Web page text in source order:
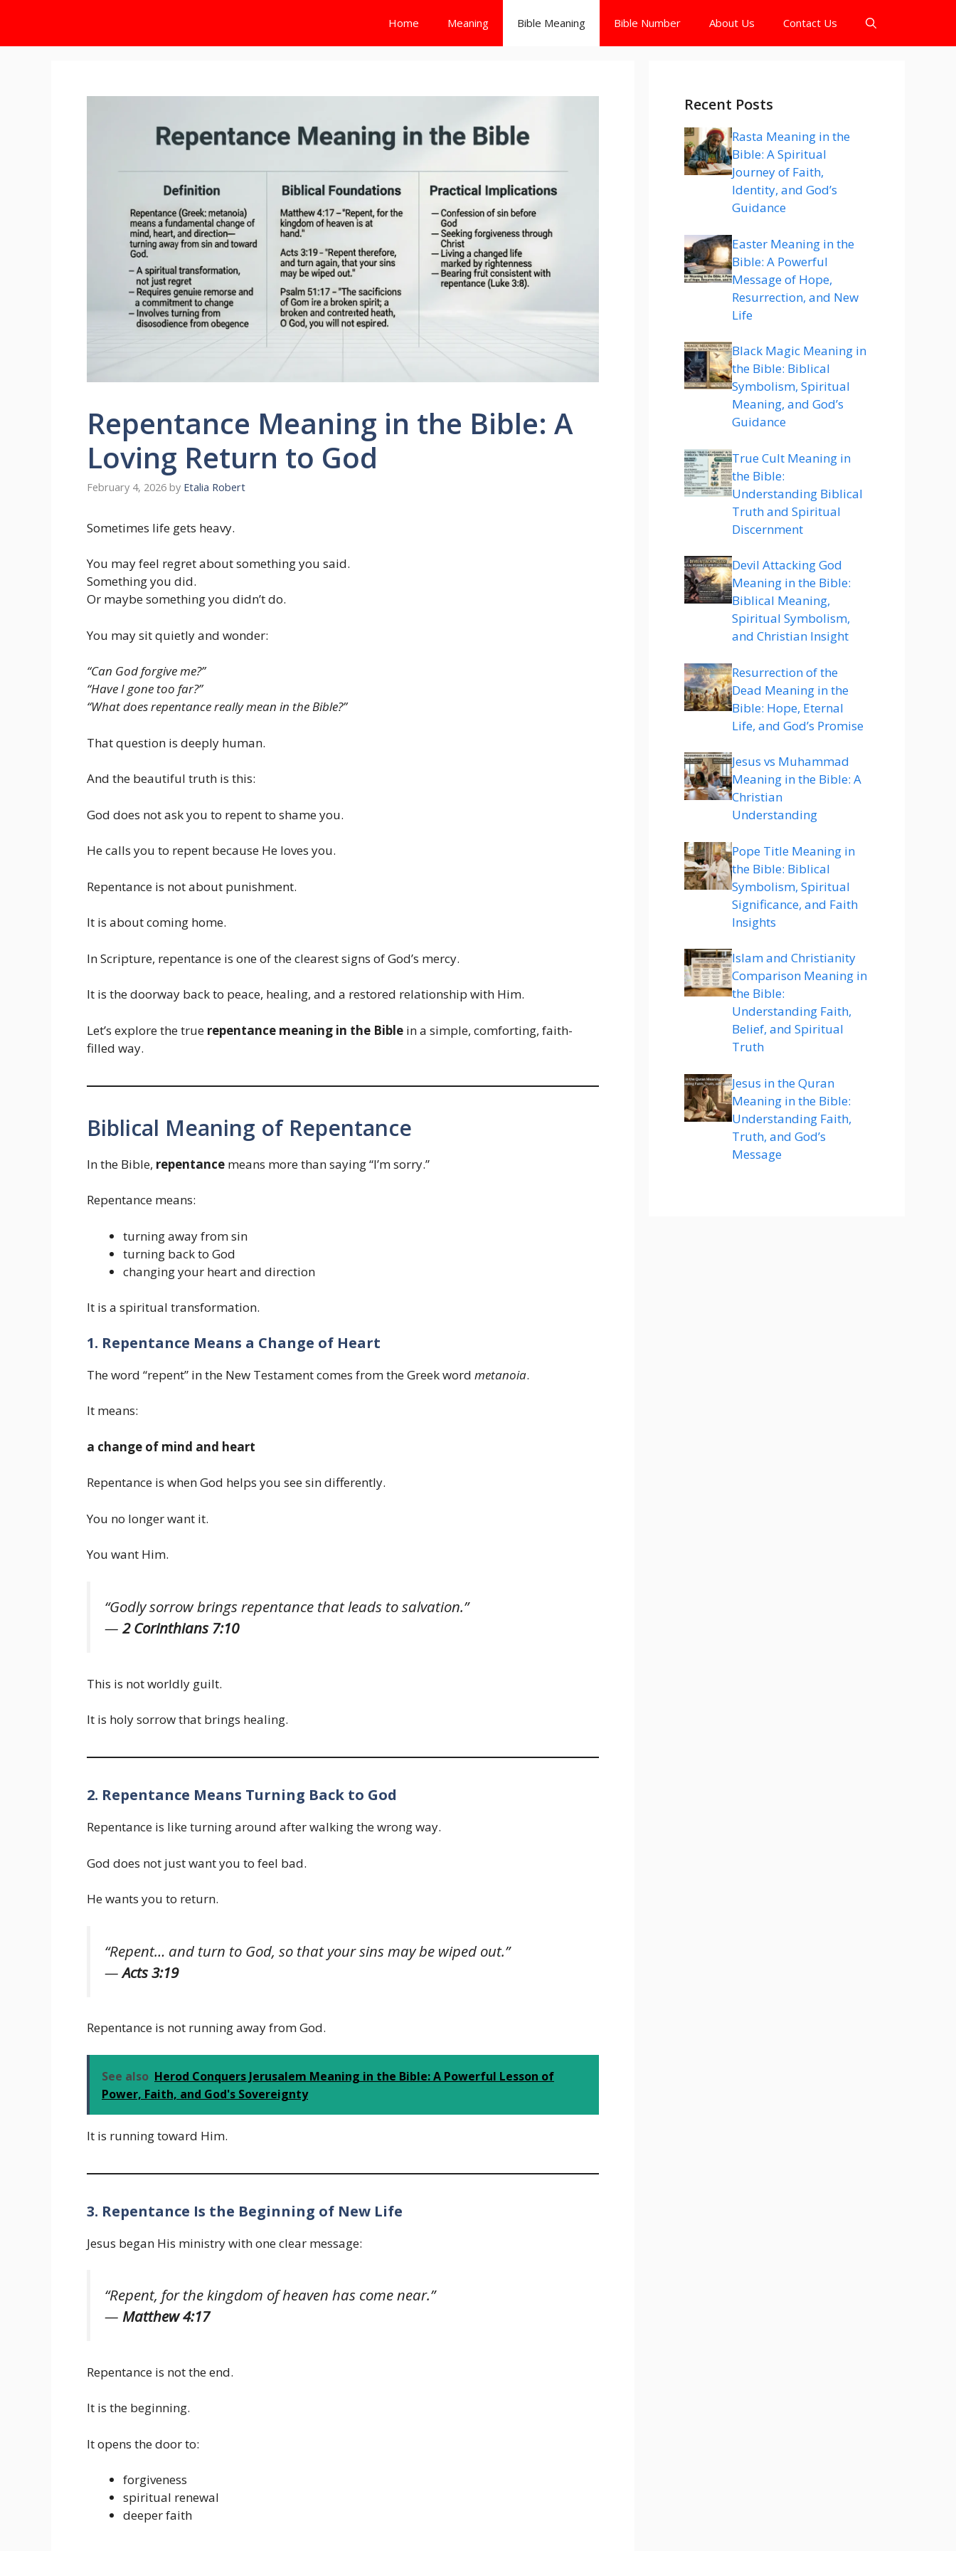
content
Home Meaning Bible Meaning Bible Number About Us Contact Us
Repentance Meaning in the Bible: A
Loving Return to God
February 4, 2026 by Etalia Robert
Sometimes life gets heavy.
You may feel regret about something you said.
Something you did.
Or maybe something you didn’t do.
You may sit quietly and wonder:
“Can God forgive me?”
“Have I gone too far?”
“What does repentance really mean in the Bible?”
That question is deeply human.
And the beautiful truth is this:
God does not ask you to repent to shame you.
He calls you to repent because He loves you.
Repentance is not about punishment.
It is about coming home.
In Scripture, repentance is one of the clearest signs of God’s mercy.
It is the doorway back to peace, healing, and a restored relationship with Him.
Let’s explore the true repentance meaning in the Bible in a simple, comforting, faith-
filled way.
Biblical Meaning of Repentance
In the Bible, repentance means more than saying “I’m sorry.”
Repentance means:
turning away from sin
turning back to God
changing your heart and direction
It is a spiritual transformation.
1. Repentance Means a Change of Heart
The word “repent” in the New Testament comes from the Greek word metanoia.
It means:
a change of mind and heart
Repentance is when God helps you see sin differently.
You no longer want it.
You want Him.
“Godly sorrow brings repentance that leads to salvation.”
— 2 Corinthians 7:10
This is not worldly guilt.
It is holy sorrow that brings healing.
2. Repentance Means Turning Back to God
Repentance is like turning around after walking the wrong way.
God does not just want you to feel bad.
He wants you to return.
“Repent… and turn to God, so that your sins may be wiped out.”
—Acts 3:19
Repentance is not running away from God.
See also Herod Conquers Jerusalem Meaning in the Bible: A Powerful Lesson of
Power, Faith, and God's Sovereignty
It is running toward Him.
3. Repentance Is the Beginning of New Life
Jesus began His ministry with one clear message:
“Repent, for the kingdom of heaven has come near.”
— Matthew 4:17
Repentance is not the end.
It is the beginning.
It opens the door to:
forgiveness
spiritual renewal
deeper faith
Recent Posts
Rasta Meaning in the
Bible: A Spiritual
Journey of Faith,
Identity, and God’s
Guidance
Easter Meaning in the
Bible: A Powerful
Message of Hope,
Resurrection, and New
Life
Black Magic Meaning in
the Bible: Biblical
Symbolism, Spiritual
Meaning, and God’s
Guidance
True Cult Meaning in
the Bible:
Understanding Biblical
Truth and Spiritual
Discernment
Devil Attacking God
Meaning in the Bible:
Biblical Meaning,
Spiritual Symbolism,
and Christian Insight
Resurrection of the
Dead Meaning in the
Bible: Hope, Eternal
Life, and God’s Promise
Jesus vs Muhammad
Meaning in the Bible: A
Christian
Understanding
Pope Title Meaning in
the Bible: Biblical
Symbolism, Spiritual
Significance, and Faith
Insights
Islam and Christianity
Comparison Meaning in
the Bible:
Understanding Faith,
Belief, and Spiritual
Truth
Jesus in the Quran
Meaning in the Bible:
Understanding Faith,
Truth, and God’s
Message